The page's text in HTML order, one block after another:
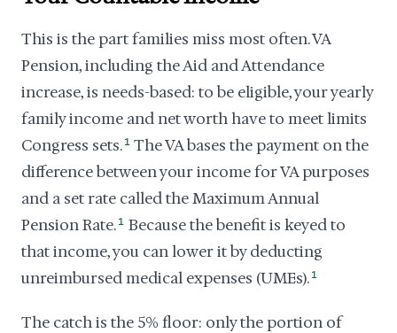
This is the part families miss most often. VA
Pension, including the Aid and Attendance
increase, is needs-based: to be eligible, your yearly
family income and net worth have to meet limits
Congress sets. 1 The VA bases the payment on the
difference between your income for VA purposes
and a set rate called the Maximum Annual
Pension Rate. 1 Because the benefit is keyed to
that income, you can lower it by deducting
unreimbursed medical expenses (UMEs). 1
The catch is the 5% floor: only the portion of